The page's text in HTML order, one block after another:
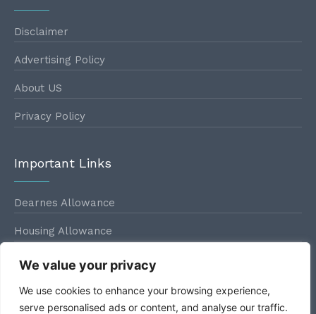
We value your privacy
We use cookies to enhance your browsing experience,
serve personalised ads or content, and analyse our traffic.
Disclaimer
Advertising Policy
About US
Privacy Policy
Important Links
Dearnes Allowance
Housing Allowance
Conveyance Allowance
Leave Travel Allowance